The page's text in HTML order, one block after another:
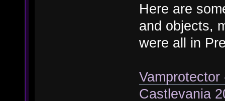
Here are
and objects,
were all in
Castlevania